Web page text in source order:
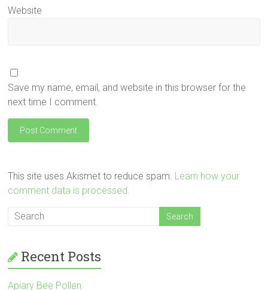
Website
Save my name, email, and website in this browser for the
next time I comment.
This site uses Akismet to reduce spam. Learn how your
comment data is processed.
Recent Posts
Apiary Bee Pollen